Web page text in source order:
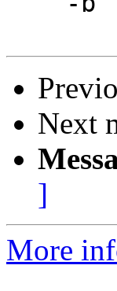
Next
]
More